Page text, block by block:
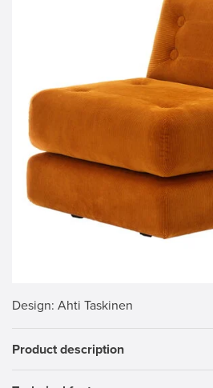
Design: Ahti Taskinen
Product description